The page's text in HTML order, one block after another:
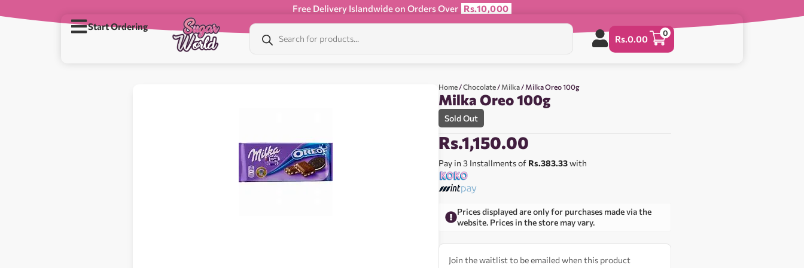
Free Delivery Islandwide on Orders Over Rs.10,000
Start Ordering
Rs.0.00
0
Home /Chocolate / Milka / Milka Oreo 100g
Milka Oreo 100g
Sold Out
Rs.1,150.00
Pay in 3 Installments of Rs.383.33with
Prices displayed are only for purchases made via the
website. Prices in the store may vary.
Join the waitlist to be emailed when this product